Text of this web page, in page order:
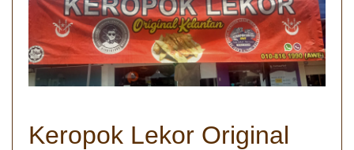
Keropok Lekor Original